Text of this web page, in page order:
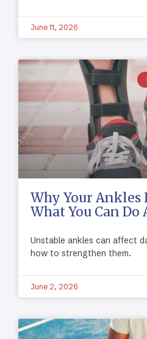
June 11, 2026
Why Your Ankles
What You Can Do
Unstable ankles can affect
how to strengthen them.
June 2, 2026